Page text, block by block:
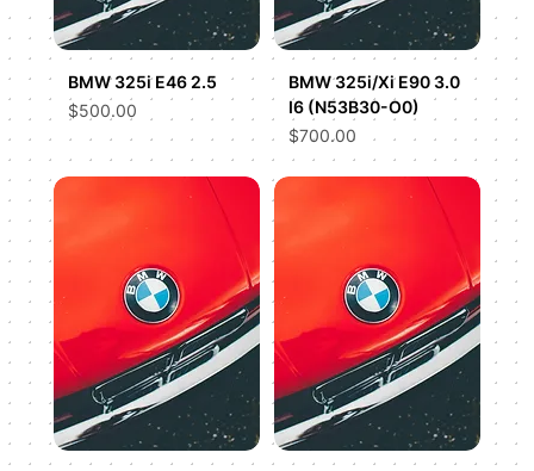
BMW 325i E46 2.5
Price
$500.00
BMW 325i/Xi E90 3.0
I6 (N53B30-O0)
Price
$700.00